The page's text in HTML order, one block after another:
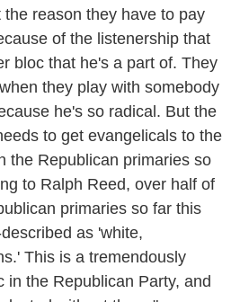
reason they have to pay
of the listenership that
bloc that he's a part of. They
they play with somebody
he's so radical. But the
to get evangelicals to the
the Republican primaries so
to Ralph Reed, over half of
primaries so far this
as 'white,
This is a tremendously
in the Republican Party, and